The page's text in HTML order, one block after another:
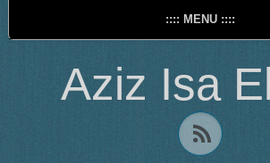
:::: MENU ::::
Aziz Isa